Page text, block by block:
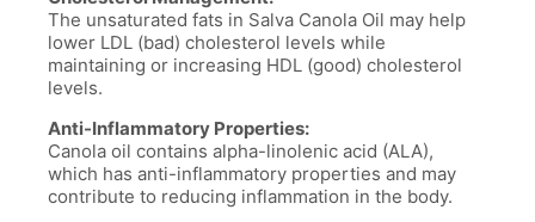
The unsaturated fats in Salva Canola Oil may help
lower LDL (bad) cholesterol levels while
maintaining or increasing HDL (good) cholesterol
levels.
Anti-Inflammatory Properties:
Canola oil contains alpha-linolenic acid (ALA),
which has anti-inflammatory properties and may
contribute to reducing inflammation in the body.